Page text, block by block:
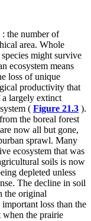
: the number of
area. Whole
might survive
ecosystem means
loss of unique
productivity that
a largely extinct
( Figure 21.3 ).
the boreal forest
now all but gone,
sprawl. Many
ecosystem that was
soils is now
depleted unless
The decline in soil
the original
loss than the
when the prairie